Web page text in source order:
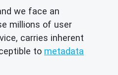
we face an
millions of user
carries inherent
to metadata